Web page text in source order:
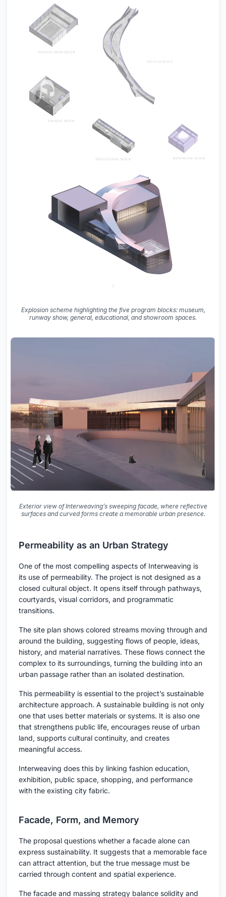
Explosion scheme highlighting the five program blocks: museum,
runway show, general, educational, and showroom spaces.
Exterior view of Interweaving’s sweeping facade, where reflective
surfaces and curved forms create a memorable urban presence.
Permeability as an Urban Strategy
One of the most compelling aspects of Interweaving is
its use of permeability. The project is not designed as a
closed cultural object. It opens itself through pathways,
courtyards, visual corridors, and programmatic
transitions.
The site plan shows colored streams moving through and
around the building, suggesting flows of people, ideas,
history, and material narratives. These flows connect the
complex to its surroundings, turning the building into an
urban passage rather than an isolated destination.
This permeability is essential to the project’s sustainable
architecture approach. A sustainable building is not only
one that uses better materials or systems. It is also one
that strengthens public life, encourages reuse of urban
land, supports cultural continuity, and creates
meaningful access.
Interweaving does this by linking fashion education,
exhibition, public space, shopping, and performance
with the existing city fabric.
Facade, Form, and Memory
The proposal questions whether a facade alone can
express sustainability. It suggests that a memorable face
can attract attention, but the true message must be
carried through content and spatial experience.
The facade and massing strategy balance solidity and